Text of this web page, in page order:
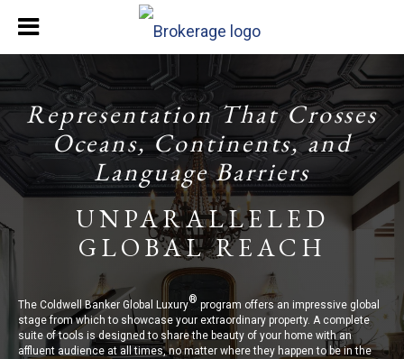
Representation That Crosses
Oceans, Continents, and
Language Barriers
UNPARALLELED
GLOBAL REACH
The Coldwell Banker Global Luxury®program offers an impressive global
stage from which to showcase your extraordinary property. A complete
suite of tools is designed to share the beauty of your home with an
affluent audience at all times, no matter where they happen to be in the